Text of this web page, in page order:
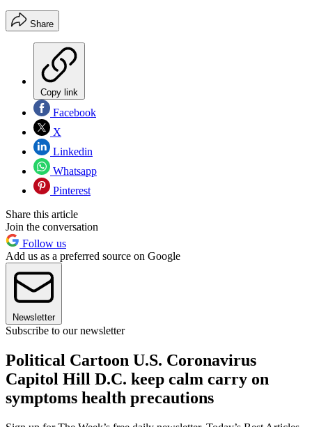
Share
Copy link
Facebook
X
Linkedin
Whatsapp
Pinterest
Share this article
Join the conversation
Follow us
Add us as a preferred source on Google
Newsletter
Subscribe to our newsletter
Political Cartoon U.S. Coronavirus
Capitol Hill D.C. keep calm carry on
symptoms health precautions